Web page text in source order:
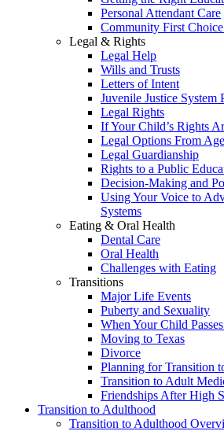
Personal Attendant Care
Community First
Legal & Rights
Legal Help
Wills and Trusts
Letters of Intent
Juvenile Justice System
Legal Rights
If Your Child’s Rights
Legal Options From
Legal Guardianship
Rights to a Public
Decision-Making and
Using Your Voice to
Systems
Eating & Oral Health
Dental Care
Oral Health
Challenges with Eating
Transitions
Major Life Events
Puberty and Sexuality
When Your Child
Moving to Texas
Divorce
Planning for Transition
Transition to Adult
Friendships After High
Transition to Adulthood
Transition to Adulthood